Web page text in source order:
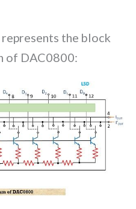
the block
of DAC0800: